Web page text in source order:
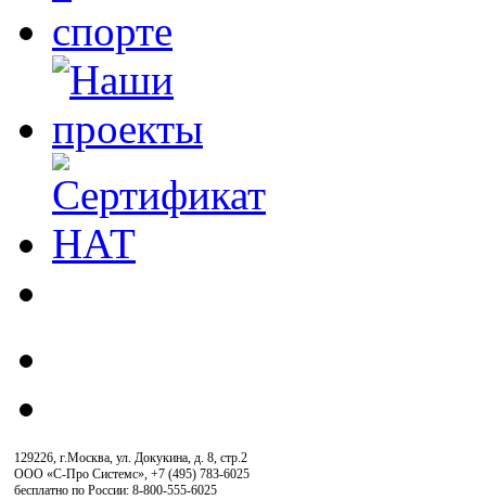
129226, г.Москва, ул. Докукина, д. 8, стр.2
ООО «С-Про Системс», +7 (495) 783-6025
бесплатно по России: 8-800-555-6025